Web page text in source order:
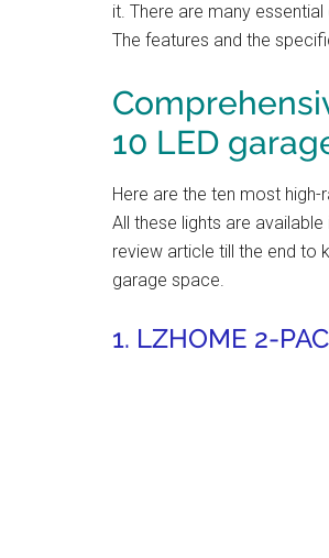
it. There are many
The features and the
10 LED
Here are the ten most
All these lights are
review article till the end to
garage space.
1. LZHOME 2-